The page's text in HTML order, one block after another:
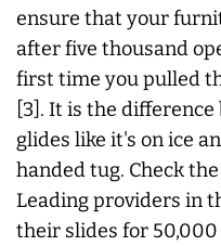
ensure that your
after five thousand
first time you pulled
[3]. It is the
glides like it's on ice
handed tug. Check
Leading providers in
their slides for